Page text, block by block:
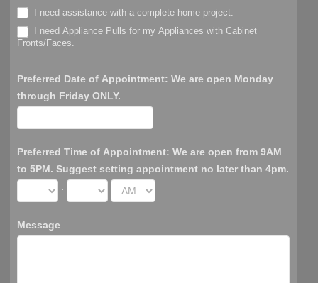
I need assistance with a complete home project.
I need Appliance Pulls for my Appliances with Cabinet
Fronts/Faces.
Preferred Date of Appointment: We are open Monday
through Friday ONLY.
Preferred Time of Appointment: We are open from 9AM
to 5PM. Suggest setting appointment no later than 4pm.
:
Message